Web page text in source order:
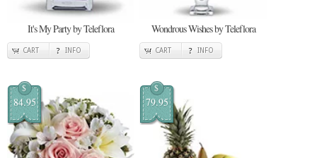
It's My Party by Teleflora
CART INFO
Wondrous Wishes by Teleflora
CART INFO
$
84.95
$
79.95